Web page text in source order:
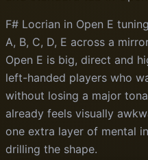
F# Locrian in Open E
A, B, C, D, E across a
Open E is big, direct and
left-handed players who
without losing a major
already feels visually
one extra layer of mental
drilling the shape.